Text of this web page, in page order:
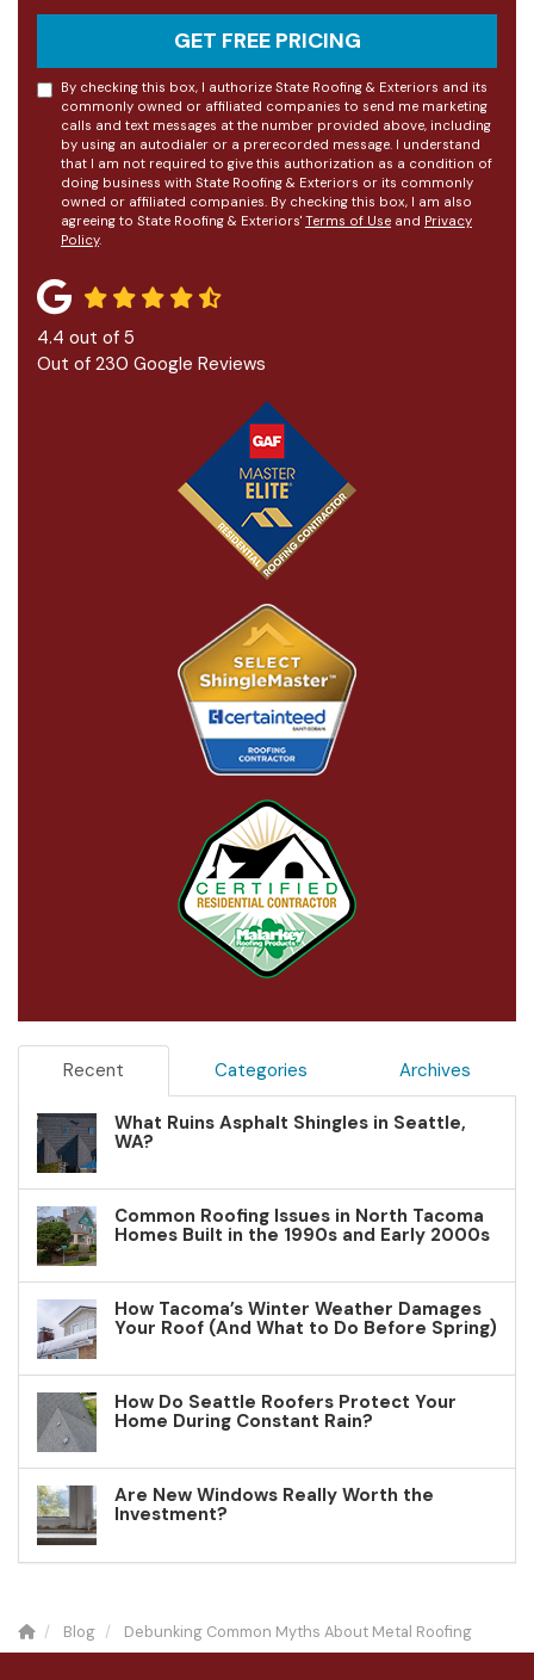
GET FREE PRICING
By checking this box, I authorize State Roofing & Exteriors and its
commonly owned or affiliated companies to send me marketing
calls and text messages at the number provided above, including
by using an autodialer or a prerecorded message. I understand
that I am not required to give this authorization as a condition of
doing business with State Roofing & Exteriors or its commonly
owned or affiliated companies. By checking this box, I am also
agreeing to State Roofing & Exteriors' Terms of Use and Privacy
Policy.
4.4 out of 5
Out of 230 Google Reviews
Recent Categories Archives
What Ruins Asphalt Shingles in Seattle,
WA?
Common Roofing Issues in North Tacoma
Homes Built in the 1990s and Early 2000s
How Tacoma’s Winter Weather Damages
Your Roof (And What to Do Before Spring)
How Do Seattle Roofers Protect Your
Home During Constant Rain?
Are New Windows Really Worth the
Investment?
Blog Debunking Common Myths About Metal Roofing